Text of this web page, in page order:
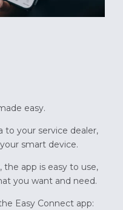
easy.
to your service dealer,
smart device.
app is easy to use,
you want and need.
Easy Connect app: